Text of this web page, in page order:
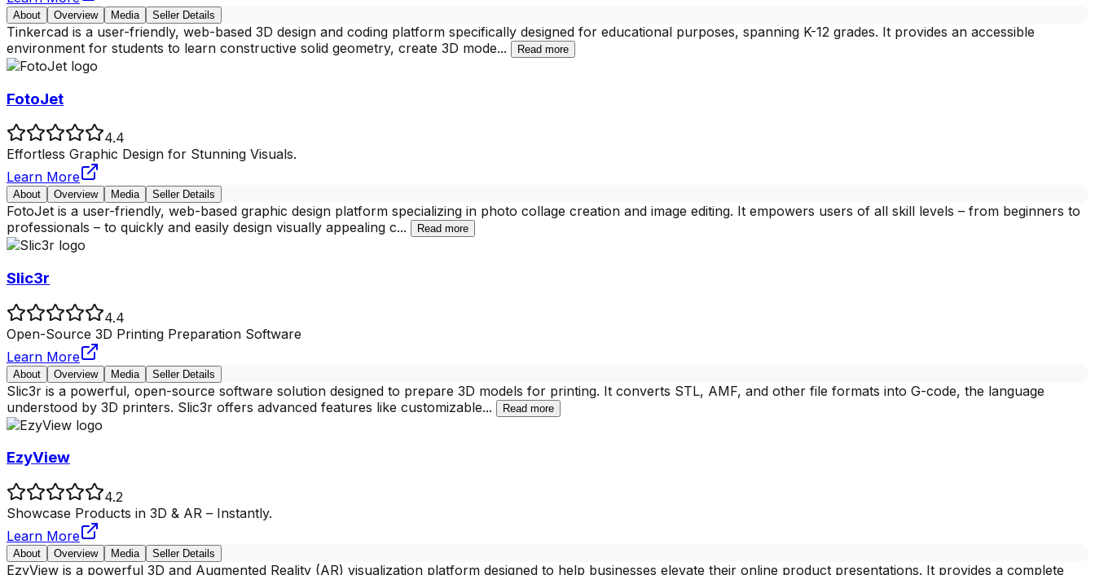
About Overview Media Seller Details
Tinkercad is a user-friendly, web-based 3D design and coding platform specifically designed for educational purposes, spanning K-12 grades. It provides an accessible
environment for students to learn constructive solid geometry, create 3D mode... Read more
FotoJet
4.4
Effortless Graphic Design for Stunning Visuals.
Learn More
About Overview Media Seller Details
FotoJet is a user-friendly, web-based graphic design platform specializing in photo collage creation and image editing. It empowers users of all skill levels – from beginners to
professionals – to quickly and easily design visually appealing c... Read more
Slic3r
4.4
Open-Source 3D Printing Preparation Software
Learn More
About Overview Media Seller Details
Slic3r is a powerful, open-source software solution designed to prepare 3D models for printing. It converts STL, AMF, and other file formats into G-code, the language
understood by 3D printers. Slic3r offers advanced features like customizable... Read more
EzyView
4.2
Showcase Products in 3D & AR – Instantly.
Learn More
About Overview Media Seller Details
EzyView is a powerful 3D and Augmented Reality (AR) visualization platform designed to help businesses elevate their online product presentations. It provides a complete